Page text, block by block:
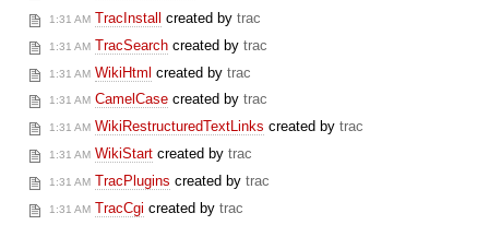
1:31 AM TracInstall created by trac
1:31 AM TracSearch created by trac
1:31 AM WikiHtml created by trac
1:31 AM CamelCase created by trac
1:31 AM WikiRestructuredTextLinks created by trac
1:31 AM WikiStart created by trac
1:31 AM TracPlugins created by trac
1:31 AM TracCgi created by trac